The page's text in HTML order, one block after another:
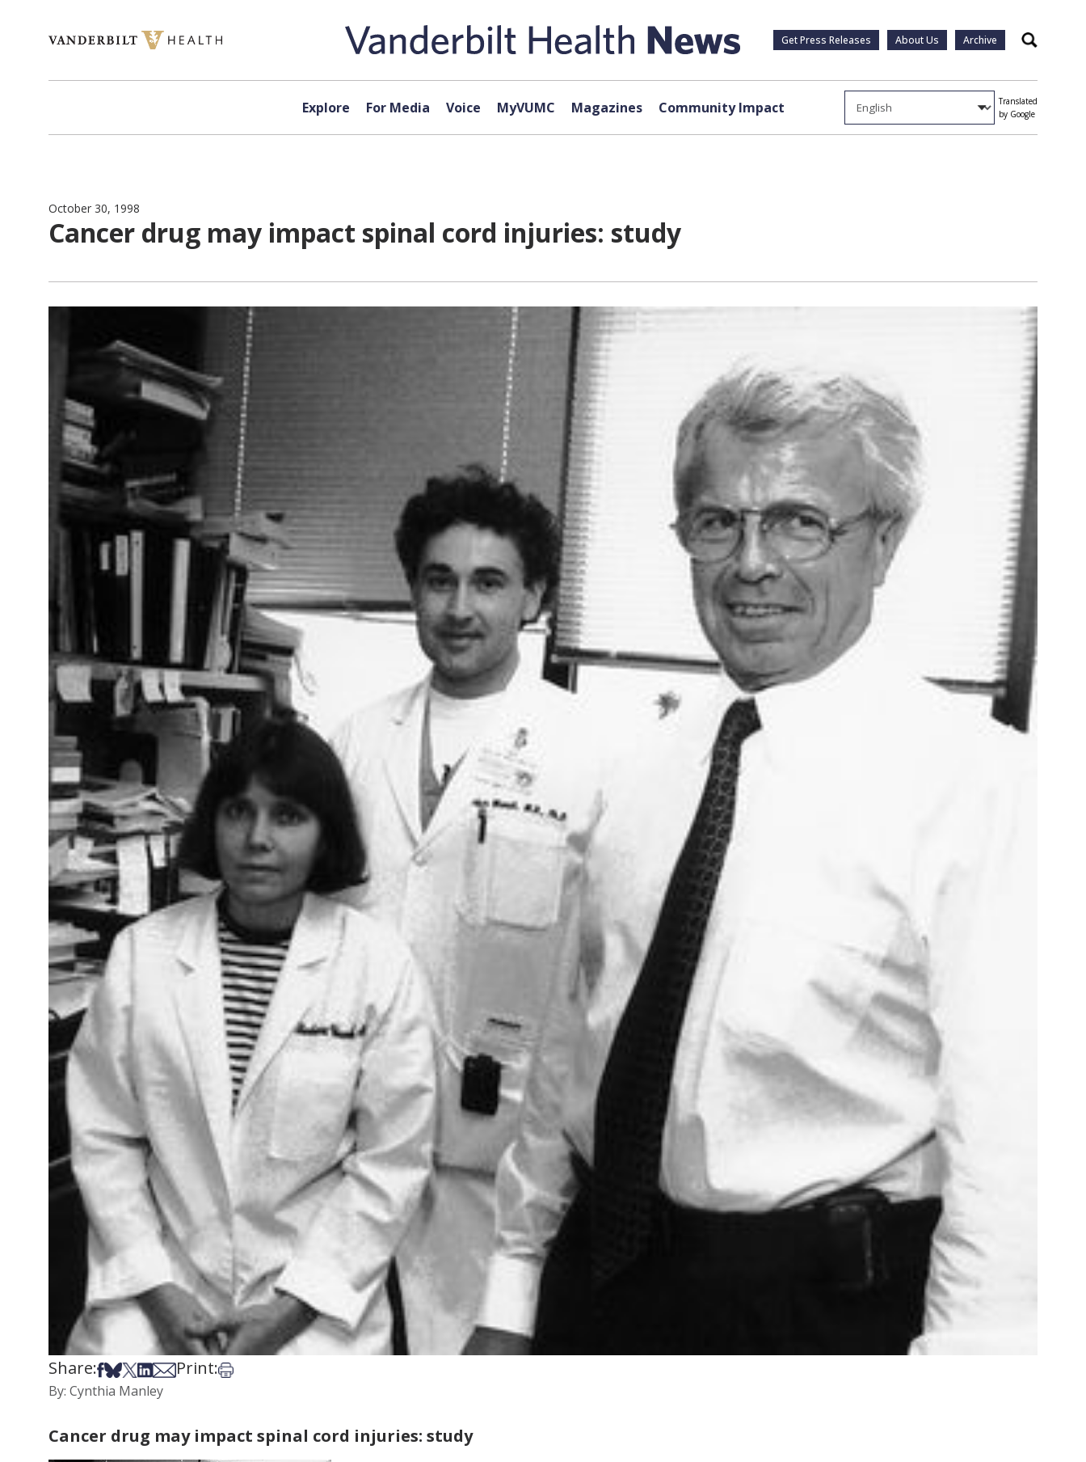
Get Press Releases About Us Archive Search
Explore For Media Voice MyVUMC Magazines Community Impact
Translated
by Google
October 30, 1998
Cancer drug may impact spinal cord injuries: study
Share:Share on Facebook
Share on Bsky
Share on X
Share on LinkedIn
Share via Email
Print:Print this article
By: Cynthia Manley
Cancer drug may impact spinal cord injuries: study